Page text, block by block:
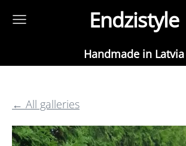
Endzistyle
Handmade in Latvia
All galleries